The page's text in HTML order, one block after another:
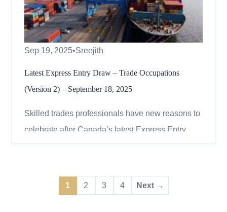
Sep 19, 2025•Sreejith
Latest Express Entry Draw – Trade Occupations
(Version 2) – September 18, 2025
Skilled trades professionals have new reasons to
celebrate after Canada’s latest Express Entry
draw focused on trade occupations, opening
expertise keeps the country’s infrastructure,
manufacturing, and essential services running
1 2 3 4 Next →